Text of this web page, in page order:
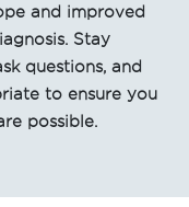
and improved
Stay
questions, and
to ensure you
possible.